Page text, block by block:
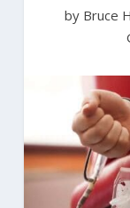
by Bruce